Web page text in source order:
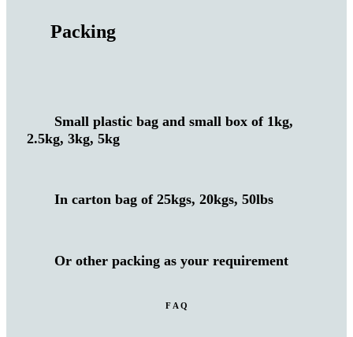
Packing
Small plastic bag and small box of 1kg,
2.5kg, 3kg, 5kg
In carton bag of 25kgs, 20kgs, 50lbs
Or other packing as your requirement
F A Q